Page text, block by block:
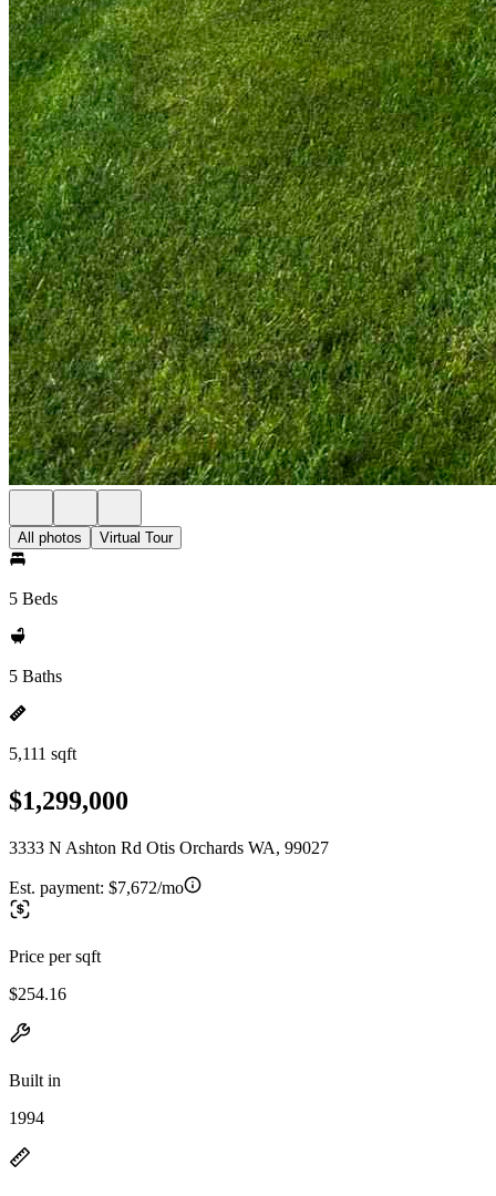
All photos Virtual Tour
5 Beds
5 Baths
5,111 sqft
$1,299,000
3333 N Ashton Rd Otis Orchards WA, 99027
Est. payment: $7,672/mo
Price per sqft
$254.16
Built in
1994